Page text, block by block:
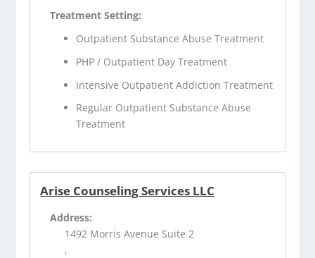
Treatment Setting:
Outpatient Substance Abuse Treatment
PHP / Outpatient Day Treatment
Intensive Outpatient Addiction Treatment
Regular Outpatient Substance Abuse
Treatment
Arise Counseling Services LLC
Address:
1492 Morris Avenue Suite 2
,